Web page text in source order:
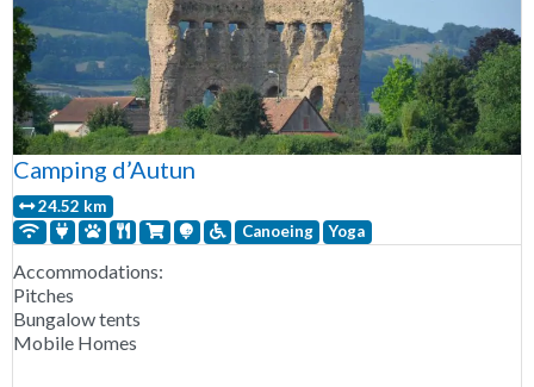
Camping d’Autun
24.52 km
Canoeing
Yoga
Accommodations:
Pitches
Bungalow tents
Mobile Homes